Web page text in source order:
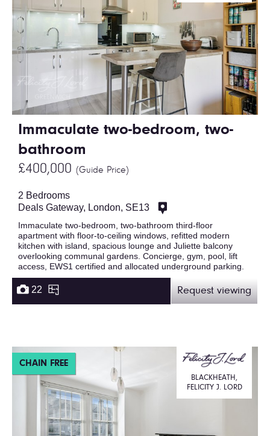
Immaculate two-bedroom, two-
bathroom
£400,000 (Guide Price)
2 Bedrooms
Deals Gateway, London, SE13
Immaculate two-bedroom, two-bathroom third-floor
apartment with floor-to-ceiling windows, refitted modern
kitchen with island, spacious lounge and Juliette balcony
overlooking communal gardens. Concierge, gym, pool, lift
access, EWS1 certified and allocated underground parking.
22 Request viewing
CHAIN FREE
BLACKHEATH,
FELICITY J. LORD